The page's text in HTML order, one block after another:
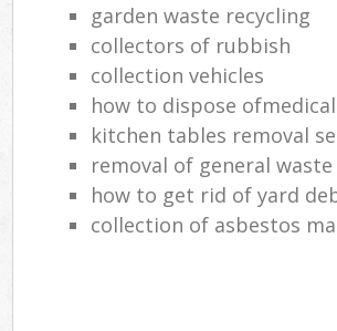
garden waste recycling
collectors of rubbish
collection vehicles
how to dispose
kitchen tables removal
removal of general waste
how to get rid of yard
collection of asbestos